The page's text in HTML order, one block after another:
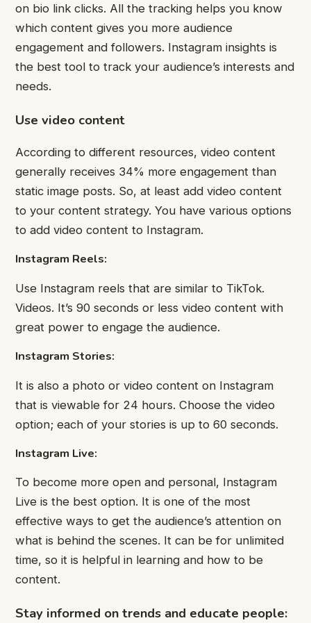
on bio link clicks. All the tracking helps you know
which content gives you more audience
engagement and followers. Instagram insights is
the best tool to track your audience’s interests and
needs.
Use video content
According to different resources, video content
generally receives 34% more engagement than
static image posts. So, at least add video content
to your content strategy. You have various options
to add video content to Instagram.
Instagram Reels:
Use Instagram reels that are similar to TikTok.
Videos. It’s 90 seconds or less video content with
great power to engage the audience.
Instagram Stories:
It is also a photo or video content on Instagram
that is viewable for 24 hours. Choose the video
option; each of your stories is up to 60 seconds.
Instagram Live:
To become more open and personal, Instagram
Live is the best option. It is one of the most
effective ways to get the audience’s attention on
what is behind the scenes. It can be for unlimited
time, so it is helpful in learning and how to be
content.
Stay informed on trends and educate people: